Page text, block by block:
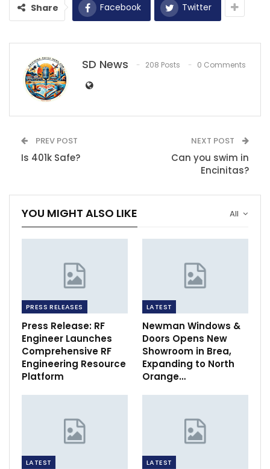
Share Facebook Twitter
SD News 208 Posts 0 Comments
PREV POST
Is 401k Safe?
NEXT POST
Can you swim in
Encinitas?
All
YOU MIGHT ALSO LIKE
PRESS RELEASES
Press Release: RF
Engineer Launches
Comprehensive RF
Engineering Resource
Platform
LATEST
Newman Windows &
Doors Opens New
Showroom in Brea,
Expanding to North
Orange…
LATEST LATEST